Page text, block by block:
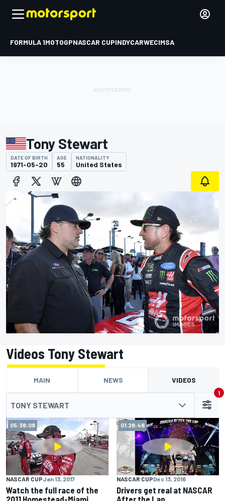
FORMULA 1MOTOGPNASCAR CUPINDYCARWECIMSA
Tony Stewart
DATE OF BIRTH
1971-05-20
AGE
55
NATIONALITY
United States
Videos Tony Stewart
MAIN NEWS VIDEOS
TONY STEWART
1
05:38:08
NASCAR CUPJan 13, 2017
Watch the full race of the
01:28:48
NASCAR CUPDec 13, 2016
Drivers get real at NASCAR